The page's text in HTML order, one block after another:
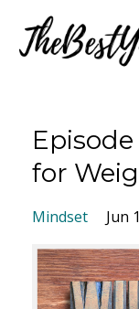
for
Mindset Jun